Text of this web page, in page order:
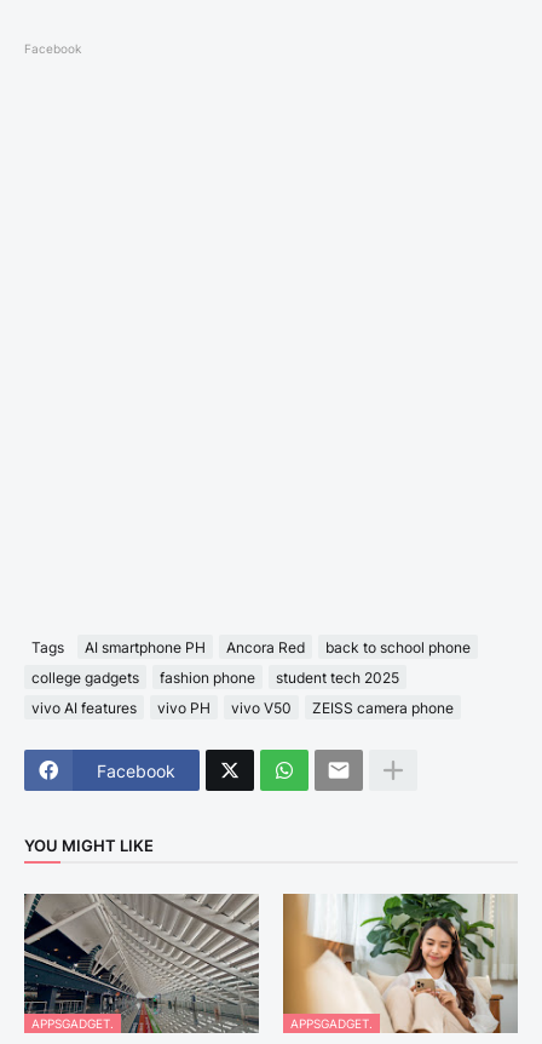
Facebook
Tags AI smartphone PH Ancora Red
back to school phone
college gadgets
fashion phone
student tech 2025
vivo AI features
vivo PH vivo V50 ZEISS camera phone
Facebook
YOU MIGHT LIKE
APPSGADGET. APPSGADGET.